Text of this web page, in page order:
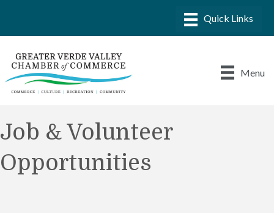
Menu
Job & Volunteer
Opportunities